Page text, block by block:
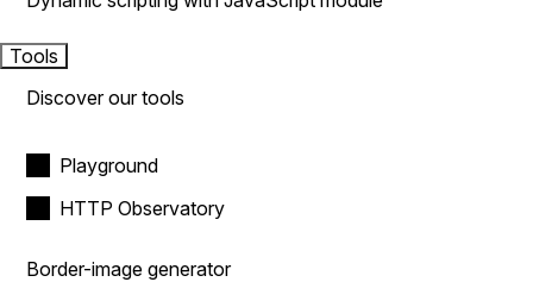
Tools
Discover our tools
Playground
HTTP Observatory
Border-image generator